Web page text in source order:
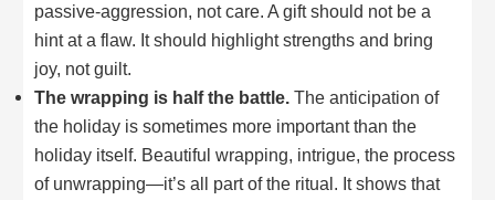
passive-aggression, not care. A gift should not be a
hint at a flaw. It should highlight strengths and bring
joy, not guilt.
The wrapping is half the battle. The anticipation of
the holiday is sometimes more important than the
holiday itself. Beautiful wrapping, intrigue, the process
of unwrapping—it’s all part of the ritual. It shows that